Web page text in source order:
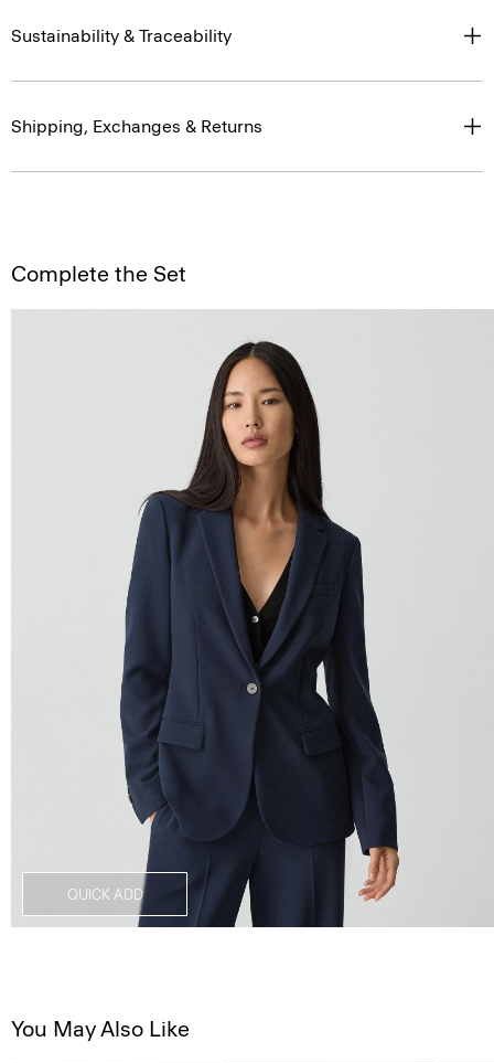
Sustainability & Traceability
Shipping, Exchanges & Returns
Complete the Set
QUICK ADD
You May Also Like